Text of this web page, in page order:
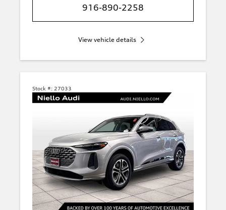
916-890-2258
View vehicle details
Stock #: 27033